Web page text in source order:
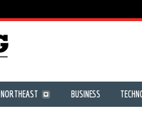
NORTHEAST BUSINESS